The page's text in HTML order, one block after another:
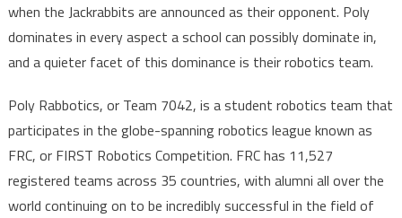
when the Jackrabbits are announced as their opponent. Poly
dominates in every aspect a school can possibly dominate in,
and a quieter facet of this dominance is their robotics team.
Poly Rabbotics, or Team 7042, is a student robotics team that
participates in the globe-spanning robotics league known as
FRC, or FIRST Robotics Competition. FRC has 11,527
registered teams across 35 countries, with alumni all over the
world continuing on to be incredibly successful in the field of